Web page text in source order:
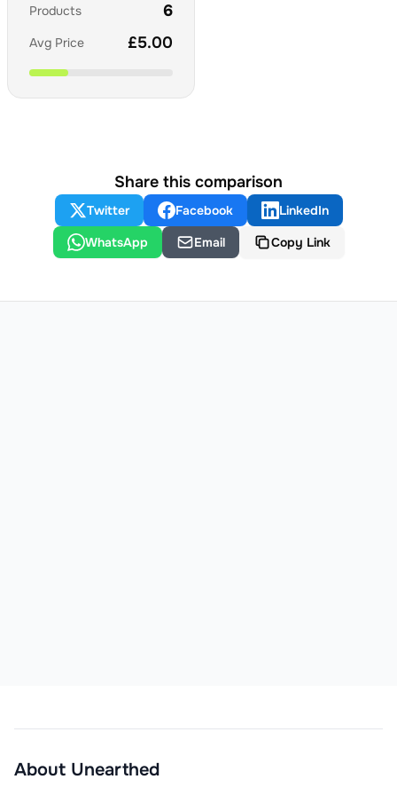
Products 6
Avg Price £5.00
Share this comparison
Twitter Facebook
LinkedIn
WhatsApp
Email Copy Link
About Unearthed